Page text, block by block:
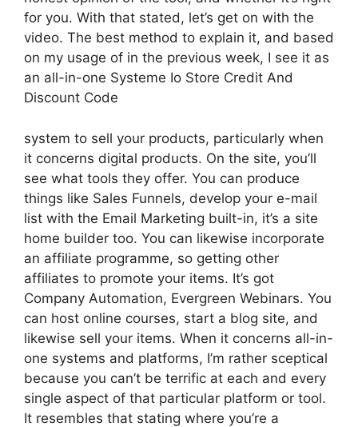
for you. With that stated, let’s get on with the
video. The best method to explain it, and based
on my usage of in the previous week, I see it as
an all-in-one Systeme Io Store Credit And
Discount Code
system to sell your products, particularly when
it concerns digital products. On the site, you’ll
see what tools they offer. You can produce
things like Sales Funnels, develop your e-mail
list with the Email Marketing built-in, it’s a site
home builder too. You can likewise incorporate
an affiliate programme, so getting other
affiliates to promote your items. It’s got
Company Automation, Evergreen Webinars. You
can host online courses, start a blog site, and
likewise sell your items. When it concerns all-in-
one systems and platforms, I’m rather sceptical
because you can’t be terrific at each and every
single aspect of that particular platform or tool.
It resembles that stating where you’re a